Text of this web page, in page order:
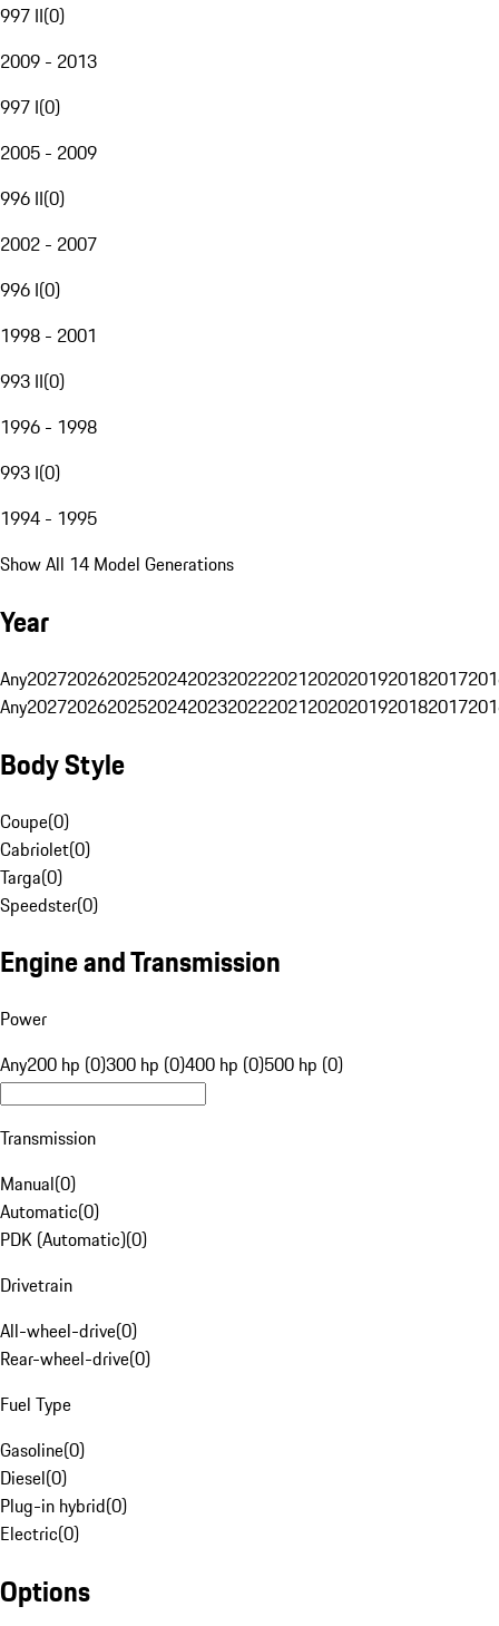
997 II(0)
2009 - 2013
997 I(0)
2005 - 2009
996 II(0)
2002 - 2007
996 I(0)
1998 - 2001
993 II(0)
1996 - 1998
993 I(0)
1994 - 1995
Show All 14 Model Generations
Year
Any20272026202520242023202220212020201920182017
Any20272026202520242023202220212020201920182017
Body Style
Coupe(0)
Cabriolet(0)
Targa(0)
Speedster(0)
Engine and Transmission
Power
Any200 hp (0)300 hp (0)400 hp (0)500 hp (0)
Transmission
Manual(0)
Automatic(0)
PDK (Automatic)(0)
Drivetrain
All-wheel-drive(0)
Rear-wheel-drive(0)
Fuel Type
Gasoline(0)
Diesel(0)
Plug-in hybrid(0)
Electric(0)
Options